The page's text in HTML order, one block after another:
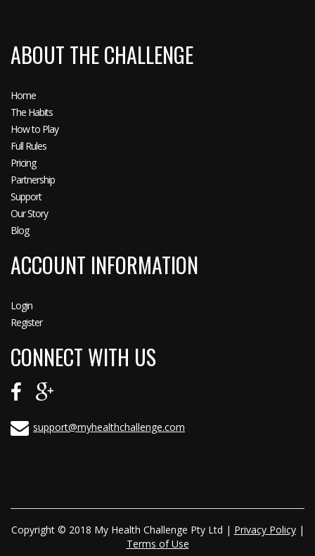
ABOUT THE CHALLENGE
Home
The Habits
How to Play
Full Rules
Pricing
Partnership
Support
Our Story
Blog
ACCOUNT INFORMATION
Login
Register
CONNECT WITH US
support@myhealthchallenge.com
Copyright © 2018 My Health Challenge Pty Ltd | Privacy Policy|
Terms of Use